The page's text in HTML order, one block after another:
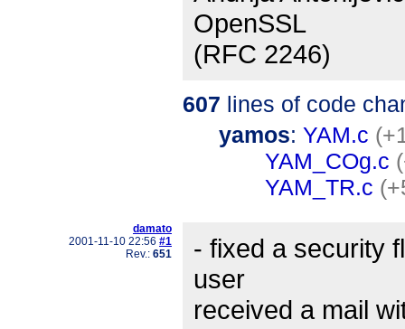
OpenSSL
(RFC 2246)
607 lines of code
yamos: YAM.c
YAM_COg.c
YAM_TR.c
damato
2001-11-10 22:56 #1
Rev.: 651
- fixed a security
user
received a mail